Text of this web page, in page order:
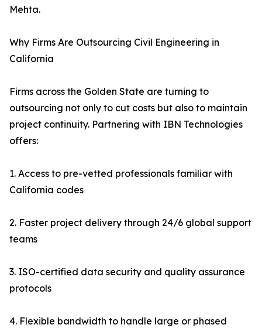
Mehta.
Why Firms Are Outsourcing Civil Engineering in
California
Firms across the Golden State are turning to
outsourcing not only to cut costs but also to maintain
project continuity. Partnering with IBN Technologies
offers:
1. Access to pre-vetted professionals familiar with
California codes
2. Faster project delivery through 24/6 global support
teams
3. ISO-certified data security and quality assurance
protocols
4. Flexible bandwidth to handle large or phased